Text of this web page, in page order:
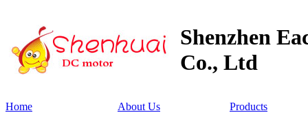
Shenzhen
Co., Ltd
Home About Us Products